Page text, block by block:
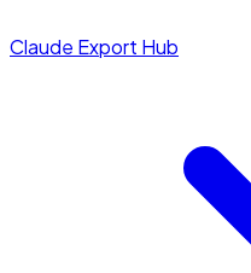
Claude Export Hub